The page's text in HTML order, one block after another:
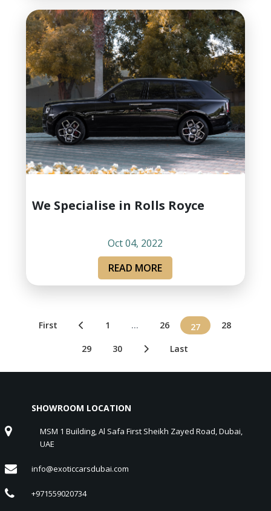
We Specialise in Rolls Royce
Oct 04, 2022
READ MORE
First 1 ... 26 27 28
29 30 Last
SHOWROOM LOCATION
MSM 1 Building, Al Safa First Sheikh Zayed Road, Dubai,
UAE
info@exoticcarsdubai.com
+971559020734